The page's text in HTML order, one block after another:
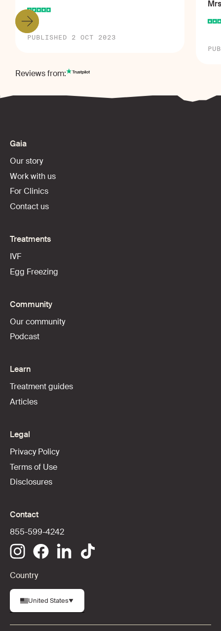
PUBLISHED 2 OCT 2023
Reviews from:
Gaia
Our story
Work with us
For Clinics
Contact us
Treatments
IVF
Egg Freezing
Community
Our community
Podcast
Learn
Treatment guides
Articles
Legal
Privacy Policy
Terms of Use
Disclosures
Contact
855-599-4242
Country
United States